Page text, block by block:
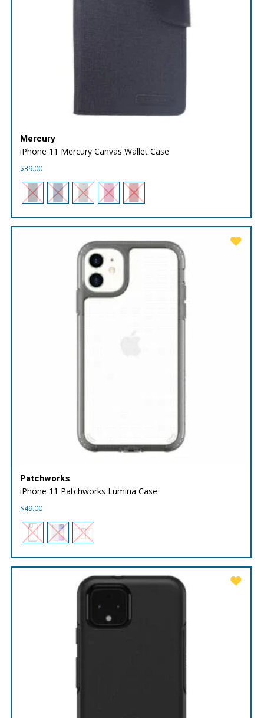
Mercury
iPhone 11 Mercury Canvas Wallet Case
$39.00
Patchworks
iPhone 11 Patchworks Lumina Case
$49.00